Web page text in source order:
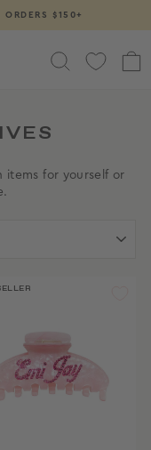
ORDERS $150+
SEARCH
items for yourself or